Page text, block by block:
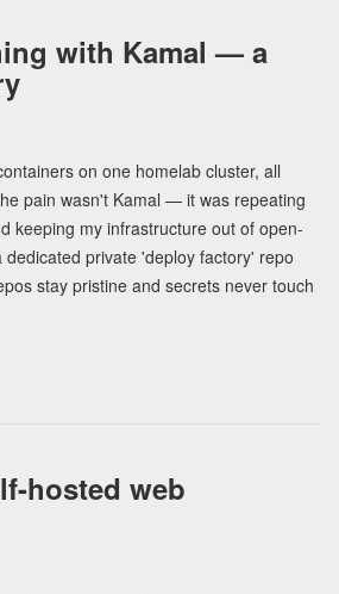
with Kamal — a
on one homelab cluster, all
pain wasn't Kamal — it was repeating
keeping my infrastructure out of open-
private 'deploy factory' repo
stay pristine and secrets never touch
hosted web